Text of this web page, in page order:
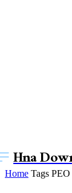
Hna
Home Tags PEO